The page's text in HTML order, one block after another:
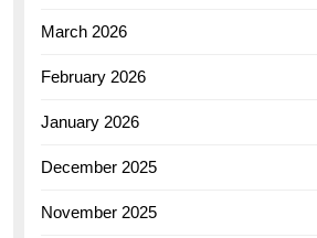
March 2026
February 2026
January 2026
December 2025
November 2025